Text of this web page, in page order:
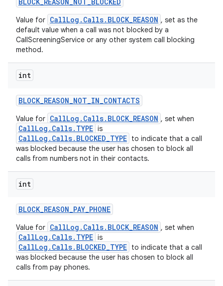
Value for CallLog.Calls.BLOCK_REASON , set as the
default value when a call was not blocked by a
CallScreeningService or any other system call blocking
method.
int
BLOCK_REASON_NOT_IN_CONTACTS
Value for CallLog.Calls.BLOCK_REASON , set when
CallLog.Calls.TYPE is
CallLog.Calls.BLOCKED_TYPE to indicate that a call
was blocked because the user has chosen to block all
calls from numbers not in their contacts.
int
BLOCK_REASON_PAY_PHONE
Value for CallLog.Calls.BLOCK_REASON , set when
CallLog.Calls.TYPE is
CallLog.Calls.BLOCKED_TYPE to indicate that a call
was blocked because the user has chosen to block all
calls from pay phones.